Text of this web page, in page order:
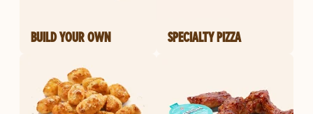
BUILD YOUR OWN SPECIALTY PIZZA